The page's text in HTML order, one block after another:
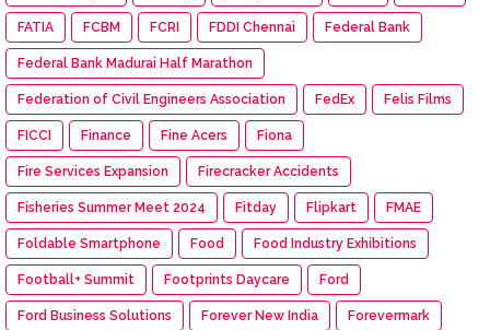
FATIA FCBM FCRI FDDI Chennai Federal Bank
Federal Bank Madurai Half Marathon
Federation of Civil Engineers Association FedEx Felis Films
FICCI Finance Fine Acers Fiona
Fire Services Expansion Firecracker Accidents
Fisheries Summer Meet 2024 Fitday Flipkart FMAE
Foldable Smartphone Food Food Industry Exhibitions
Football+ Summit Footprints Daycare Ford
Ford Business Solutions Forever New India Forevermark